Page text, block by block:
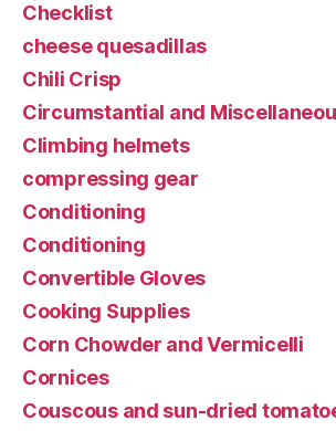
Checklist
cheese quesadillas
Chili Crisp
Circumstantial and
Climbing helmets
compressing gear
Conditioning
Conditioning
Convertible Gloves
Cooking Supplies
Corn Chowder and Vermicelli
Cornices
Couscous and sun-dried